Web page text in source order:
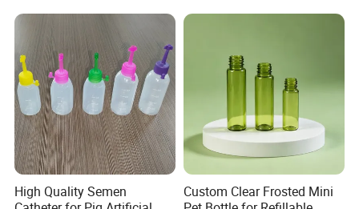
High Quality Semen
Custom Clear Frosted Mini